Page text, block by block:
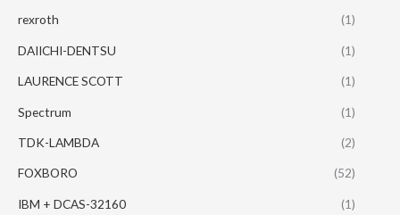
rexroth (1)
DAIICHI-DENTSU (1)
LAURENCE SCOTT (1)
Spectrum (1)
TDK-LAMBDA (2)
FOXBORO (52)
IBM + DCAS-32160 (1)